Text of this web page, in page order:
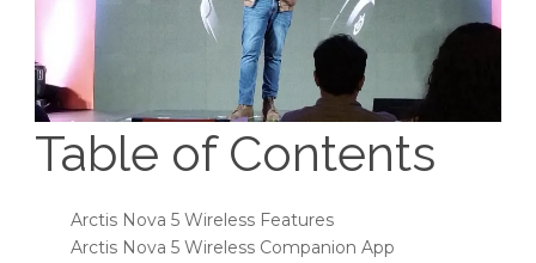
Table of Contents
Arctis Nova 5 Wireless Features
Arctis Nova 5 Wireless Companion App